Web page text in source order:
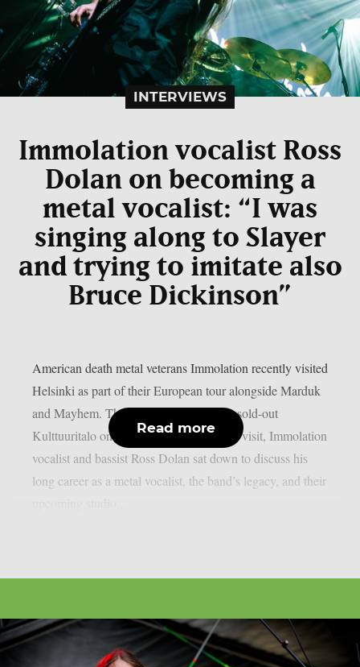
INTERVIEWS
Immolation vocalist Ross
Dolan on becoming a
metal vocalist: “I was
singing along to Slayer
and trying to imitate also
Bruce Dickinson”
American death metal veterans Immolation recently visited
Helsinki as part of their European tour alongside Marduk
and Mayhem. The bands performed at a sold-out
Kulttuuritalo on February 26. During the visit, Immolation
vocalist and bassist Ross Dolan sat down to discuss his
long career as a metal vocalist, the band’s legacy, and their
Read more